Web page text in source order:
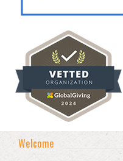
Welcome